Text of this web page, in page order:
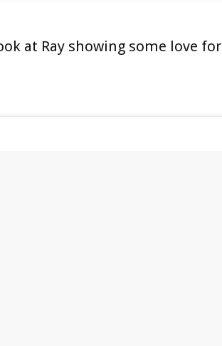
at Ray showing some love